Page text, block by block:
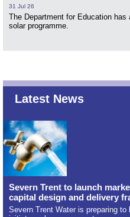
31 Jul 26
The Department for Education
solar programme.
Latest News
Severn Trent to launch
capital design and delivery
Severn Trent Water is preparing